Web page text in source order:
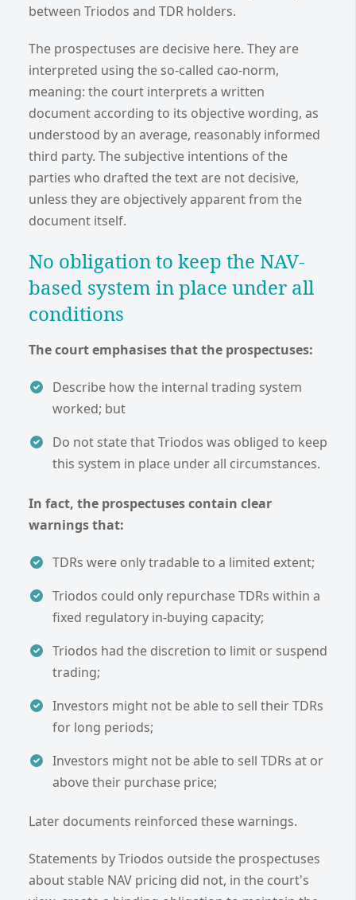
between Triodos and TDR holders.
The prospectuses are decisive here. They are
interpreted using the so-called cao-norm,
meaning: the court interprets a written
document according to its objective wording, as
understood by an average, reasonably informed
third party. The subjective intentions of the
parties who drafted the text are not decisive,
unless they are objectively apparent from the
document itself.
No obligation to keep the NAV-
based system in place under all
conditions
The court emphasises that the prospectuses:
Describe how the internal trading system
worked; but
Do not state that Triodos was obliged to keep
this system in place under all circumstances.
In fact, the prospectuses contain clear
warnings that:
TDRs were only tradable to a limited extent;
Triodos could only repurchase TDRs within a
fixed regulatory in-buying capacity;
Triodos had the discretion to limit or suspend
trading;
Investors might not be able to sell their TDRs
for long periods;
Investors might not be able to sell TDRs at or
above their purchase price;
Later documents reinforced these warnings.
Statements by Triodos outside the prospectuses
about stable NAV pricing did not, in the court's